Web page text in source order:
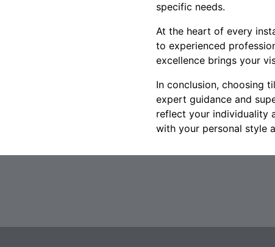
specific needs.
At the heart of every
to experienced
excellence brings your
In conclusion, choosing
expert guidance and
reflect your individuality
with your personal style